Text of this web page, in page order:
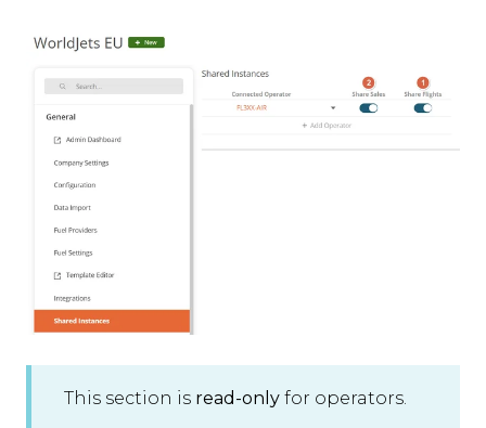
This section is read-only for operators.